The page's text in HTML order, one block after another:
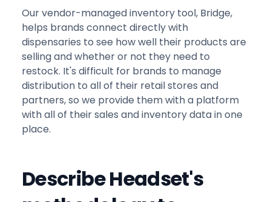
Our vendor-managed inventory tool, Bridge,
helps brands connect directly with
dispensaries to see how well their products are
selling and whether or not they need to
restock. It's difficult for brands to manage
distribution to all of their retail stores and
partners, so we provide them with a platform
with all of their sales and inventory data in one
place.
Describe Headset's